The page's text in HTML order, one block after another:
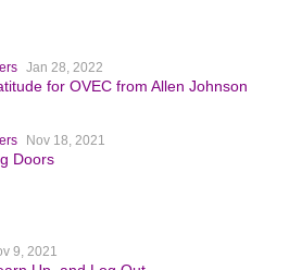
Jan 28, 2022
for OVEC from Allen Johnson
Nov 18, 2021
Doors
9, 2021